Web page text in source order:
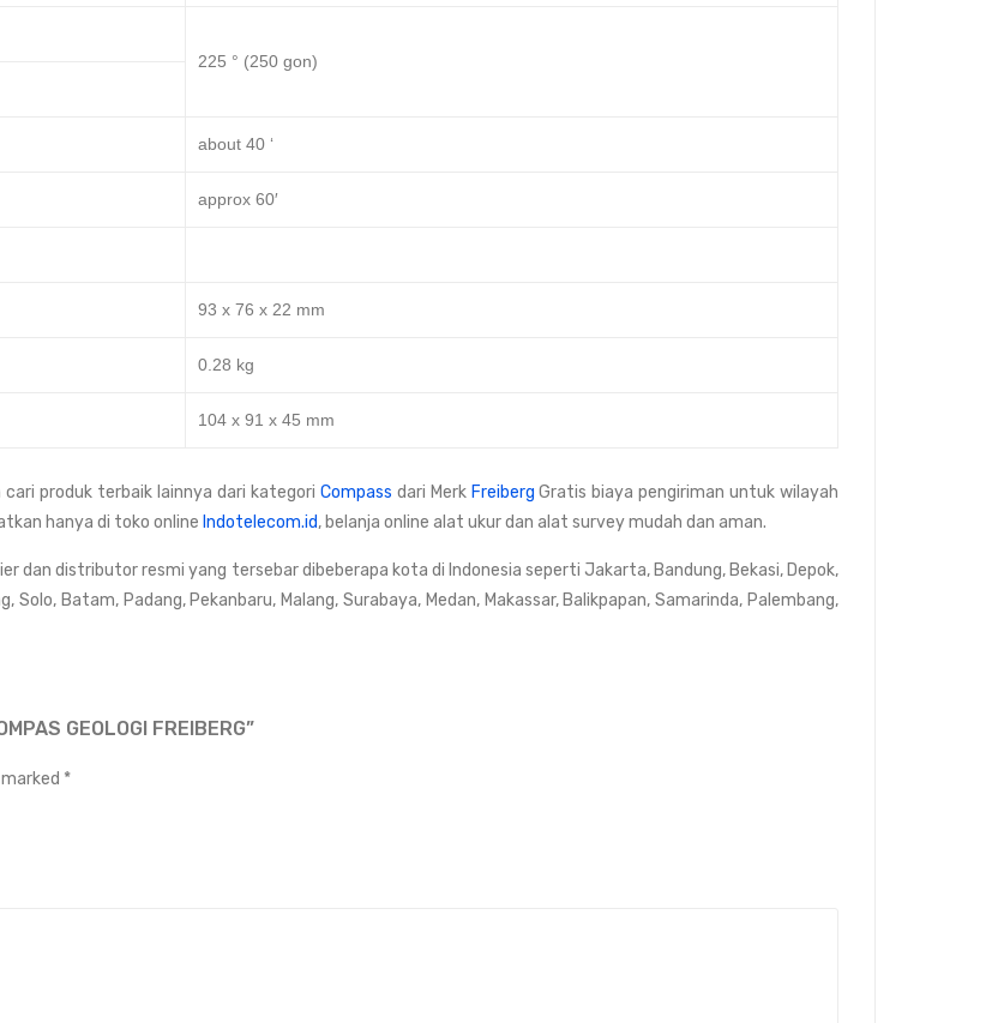
225 ° (250 gon)
about 40 ‘
approx 60′
93 x 76 x 22 mm
0.28 kg
104 x 91 x 45 mm
cari produk terbaik lainnya dari kategori Compass dari Merk Freiberg Gratis biaya pengiriman untuk wilayah
hanya di toko online Indotelecom.id, belanja online alat ukur dan alat survey mudah dan aman.
dan distributor resmi yang tersebar dibeberapa kota di Indonesia seperti Jakarta, Bandung, Bekasi, Depok,
Batam, Padang, Pekanbaru, Malang, Surabaya, Medan, Makassar, Balikpapan, Samarinda, Palembang,
GEOLOGI FREIBERG”
*